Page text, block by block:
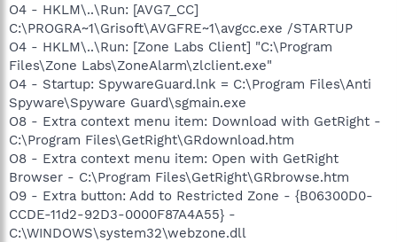
O4 - HKLM\..\Run: [AVG7_CC]
C:\PROGRA~1\Grisoft\AVGFRE~1\avgcc.exe /STARTUP
O4 - HKLM\..\Run: [Zone Labs Client] "C:\Program
Files\Zone Labs\ZoneAlarm\zlclient.exe"
O4 - Startup: SpywareGuard.lnk = C:\Program Files\Anti
Spyware\Spyware Guard\sgmain.exe
O8 - Extra context menu item: Download with GetRight -
C:\Program Files\GetRight\GRdownload.htm
O8 - Extra context menu item: Open with GetRight
Browser - C:\Program Files\GetRight\GRbrowse.htm
O9 - Extra button: Add to Restricted Zone - {B06300D0-
CCDE-11d2-92D3-0000F87A4A55} -
C:\WINDOWS\system32\webzone.dll